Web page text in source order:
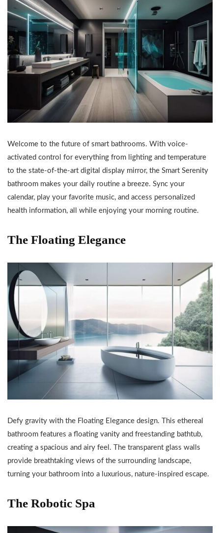
Welcome to the future of smart bathrooms. With voice-
activated control for everything from lighting and temperature
to the state-of-the-art digital display mirror, the Smart Serenity
bathroom makes your daily routine a breeze. Sync your
calendar, play your favorite music, and access personalized
health information, all while enjoying your morning routine.
The Floating Elegance
Defy gravity with the Floating Elegance design. This ethereal
bathroom features a floating vanity and freestanding bathtub,
creating a spacious and airy feel. The transparent glass walls
provide breathtaking views of the surrounding landscape,
turning your bathroom into a luxurious, nature-inspired escape.
The Robotic Spa